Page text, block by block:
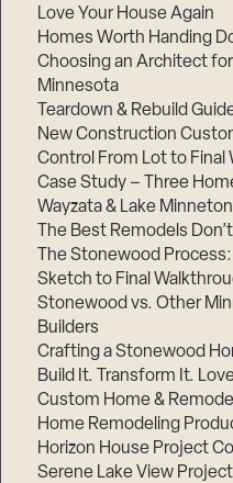
Love Your House Again
Homes Worth Handing
Choosing an Architect
Minnesota
Teardown & Rebuild
New Construction
Control From Lot to Final
Case Study – Three
Wayzata & Lake
The Best Remodels
The Stonewood
Sketch to Final
Stonewood vs. Other
Builders
Crafting a Stonewood
Build It. Transform It.
Custom Home &
Home Remodeling
Horizon House Project
Serene Lake View Project